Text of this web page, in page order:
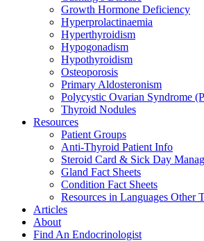
Growth Hormone Deficiency
Hyperprolactinaemia
Hyperthyroidism
Hypogonadism
Hypothyroidism
Osteoporosis
Primary Aldosteronism
Polycystic Ovarian Syndrome
Thyroid Nodules
Resources
Patient Groups
Anti-Thyroid Patient Info
Steroid Card & Sick Day
Gland Fact Sheets
Condition Fact Sheets
Resources in Languages Other
Articles
About
Find An Endocrinologist